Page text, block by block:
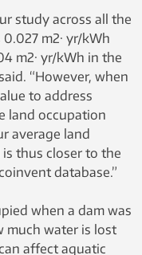
study across all the
m2· yr/kWh
m2· yr/kWh in the
“However, when
to address
land occupation
average land
thus closer to the
database.”
when a dam was
much water is lost
affect aquatic